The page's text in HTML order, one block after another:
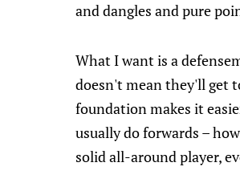
and dangles and pure
What I want is a
doesn't mean they'll get
foundation makes it
usually do forwards –
solid all-around player,